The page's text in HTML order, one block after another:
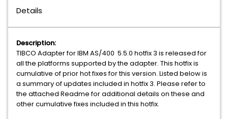
Details
Description:
TIBCO Adapter for IBM AS/400 5.5.0 hotfix 3 is released for
all the platforms supported by the adapter. This hotfix is
cumulative of prior hot fixes for this version. Listed below is
a summary of updates included in hotfix 3. Please refer to
the attached Readme for additional details on these and
other cumulative fixes included in this hotfix.